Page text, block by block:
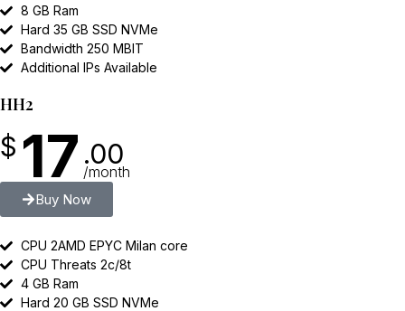
8 GB Ram
Hard 35 GB SSD NVMe
Bandwidth 250 MBIT
Additional IPs Available
HH2
$ 17 .00
/month
Buy Now
CPU 2AMD EPYC Milan core
CPU Threats 2c/8t
4 GB Ram
Hard 20 GB SSD NVMe